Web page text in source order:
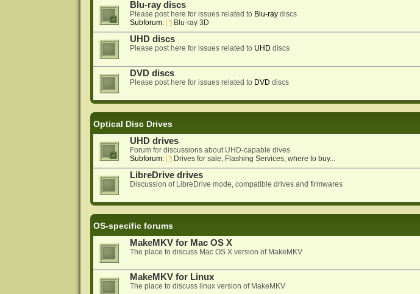
Blu-ray discs
Please post here for issues related to Blu-raydiscs
Subforum:
Blu-ray 3D
UHD discs
Please post here for issues related to UHD discs
DVD discs
Please post here for issues related to DVD discs
Optical Disc Drives
UHD drives
Forum for discussions about UHD-capable dives
Subforum:
Drives for sale, Flashing Services, where to buy...
LibreDrive drives
Discussion of LibreDrive mode, compatible drives and firmwares
OS-specific forums
MakeMKV for Mac OS X
The place to discuss Mac OS X version of MakeMKV
MakeMKV for Linux
The place to discuss linux version of MakeMKV